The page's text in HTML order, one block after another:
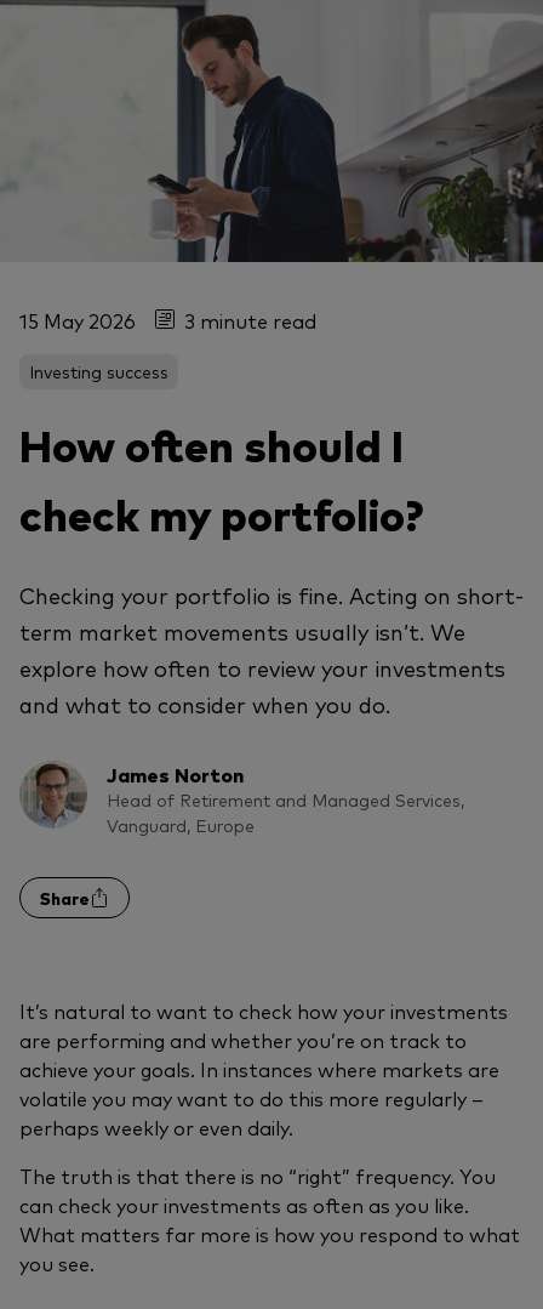
15 May 2026 3 minute read
Investing success
How often should I
check my portfolio?
Checking your portfolio is fine. Acting on short-
term market movements usually isn’t. We
explore how often to review your investments
and what to consider when you do.
James Norton
Head of Retirement and Managed Services,
Vanguard, Europe
Share
It’s natural to want to check how your investments
are performing and whether you’re on track to
achieve your goals. In instances where markets are
volatile you may want to do this more regularly –
perhaps weekly or even daily.
The truth is that there is no “right” frequency. You
can check your investments as often as you like.
What matters far more is how you respond to what
you see.